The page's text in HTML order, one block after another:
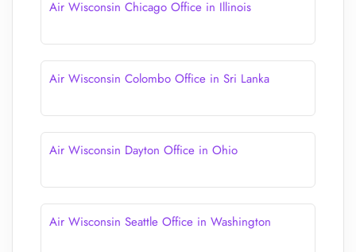
Air Wisconsin Chicago Office in Illinois
Air Wisconsin Colombo Office in Sri Lanka
Air Wisconsin Dayton Office in Ohio
Air Wisconsin Seattle Office in Washington